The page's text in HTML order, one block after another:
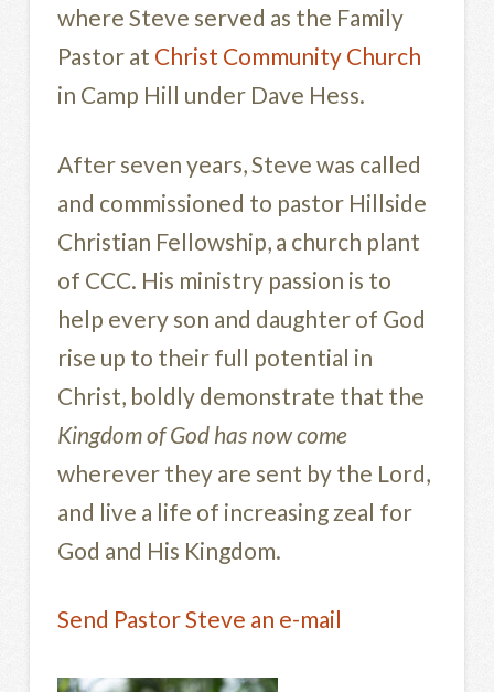
where Steve served as the Family
Pastor at Christ Community Church
in Camp Hill under Dave Hess.
After seven years, Steve was called
and commissioned to pastor Hillside
Christian Fellowship, a church plant
of CCC. His ministry passion is to
help every son and daughter of God
rise up to their full potential in
Christ, boldly demonstrate that the
Kingdom of God has now come
wherever they are sent by the Lord,
and live a life of increasing zeal for
God and His Kingdom.
Send Pastor Steve an e-mail